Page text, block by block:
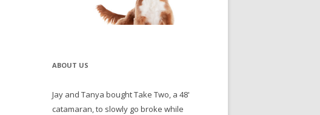
ABOUT US
Jay and Tanya bought Take Two, a 48'
catamaran, to slowly go broke while